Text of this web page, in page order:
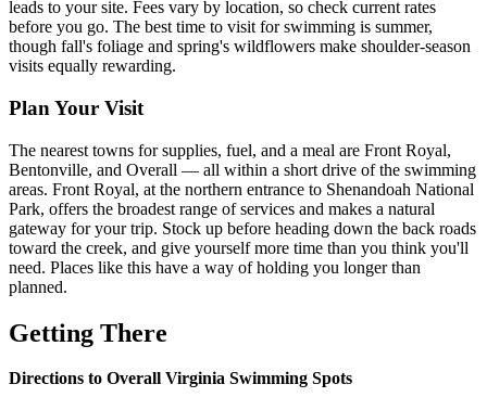
leads to your site. Fees vary by location, so check current rates
before you go. The best time to visit for swimming is summer,
though fall's foliage and spring's wildflowers make shoulder-season
visits equally rewarding.
Plan Your Visit
The nearest towns for supplies, fuel, and a meal are Front Royal,
Bentonville, and Overall — all within a short drive of the swimming
areas. Front Royal, at the northern entrance to Shenandoah National
Park, offers the broadest range of services and makes a natural
gateway for your trip. Stock up before heading down the back roads
toward the creek, and give yourself more time than you think you'll
need. Places like this have a way of holding you longer than
planned.
Getting There
Directions to Overall Virginia Swimming Spots